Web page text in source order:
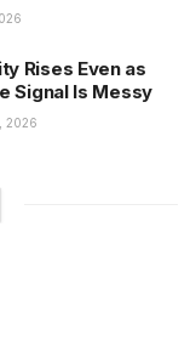
Rises Even as
Signal Is Messy
2026